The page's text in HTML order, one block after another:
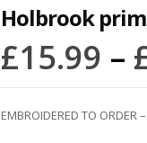
Holbrook
£15.99 –
EMBROIDERED TO ORDER